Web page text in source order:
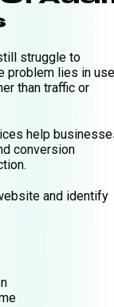
struggle to
problem lies in
than traffic or
help
conversion
and identify